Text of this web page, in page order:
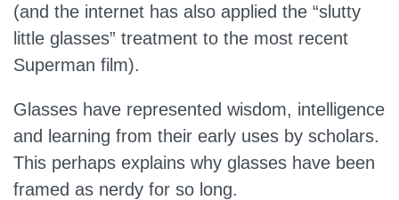
(and the internet has also applied the “slutty
little glasses” treatment to the most recent
Superman film).
Glasses have represented wisdom, intelligence
and learning from their early uses by scholars.
This perhaps explains why glasses have been
framed as nerdy for so long.